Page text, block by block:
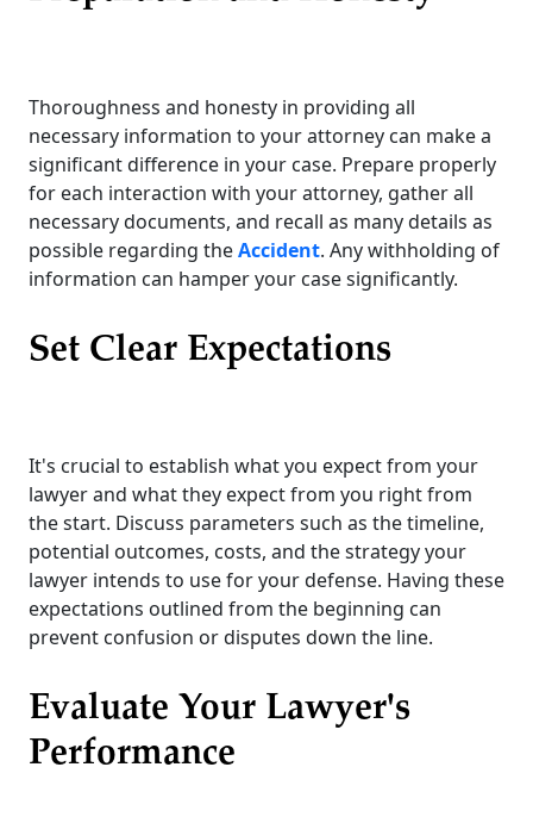
Thoroughness and honesty in providing all
necessary information to your attorney can make a
significant difference in your case. Prepare properly
for each interaction with your attorney, gather all
necessary documents, and recall as many details as
possible regarding theAccident. Any withholding of
information can hamper your case significantly.
Set Clear Expectations
It's crucial to establish what you expect from your
lawyer and what they expect from you right from
the start. Discuss parameters such as the timeline,
potential outcomes, costs, and the strategy your
lawyer intends to use for your defense. Having these
expectations outlined from the beginning can
prevent confusion or disputes down the line.
Evaluate Your Lawyer's
Performance